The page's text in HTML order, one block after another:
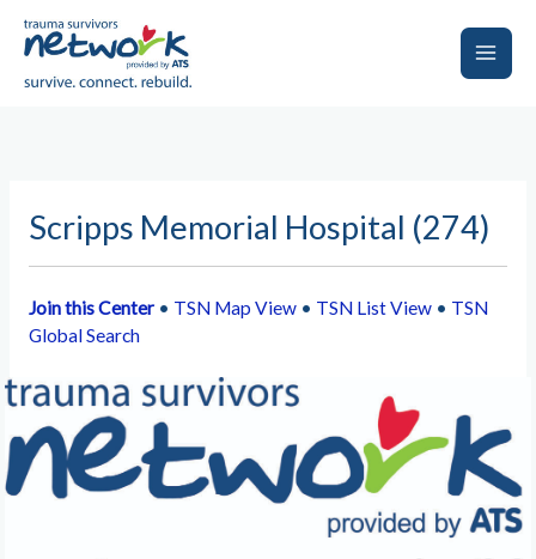
Main
Scripps Memorial Hospital (274)
Join this Center• TSN Map View• TSN List View• TSN
Global Search